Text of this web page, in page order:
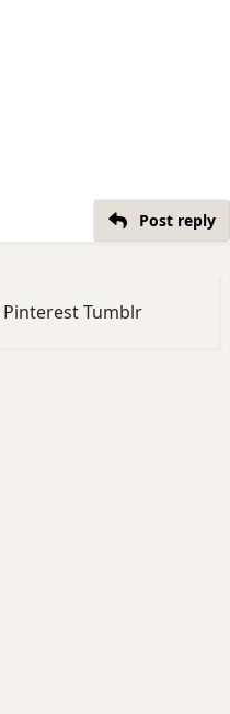
Post reply
PinterestTumblr